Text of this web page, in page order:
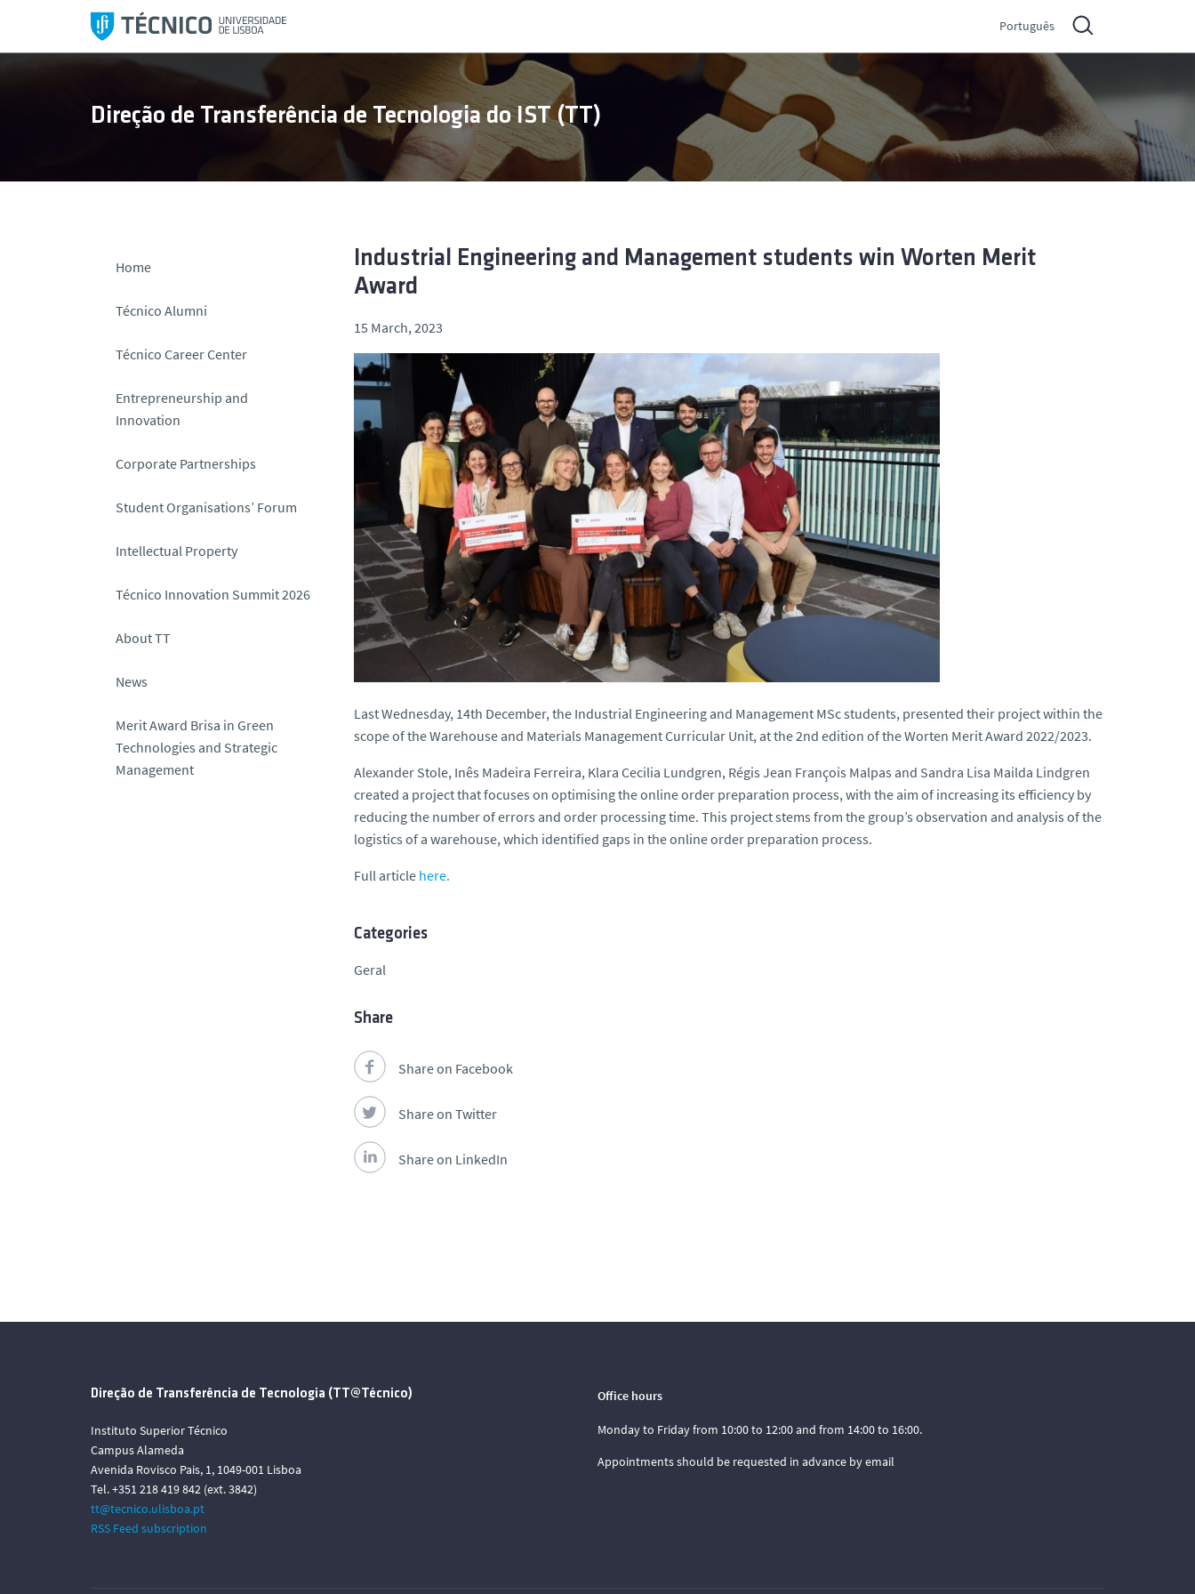
i
Português
Direção de Transferência de Tecnologia do IST (TT)
Home
Técnico Alumni
Técnico Career Center
Entrepreneurship and
Innovation
Corporate Partnerships
Student Organisations’ Forum
Intellectual Property
Técnico Innovation Summit 2026
About TT
News
Merit Award Brisa in Green
Technologies and Strategic
Management
Industrial Engineering and Management students win Worten Merit
Award
15 March, 2023
Last Wednesday, 14th December, the Industrial Engineering and Management MSc students, presented their project within the
scope of the Warehouse and Materials Management Curricular Unit, at the 2nd edition of the Worten Merit Award 2022/2023.
Alexander Stole, Inês Madeira Ferreira, Klara Cecilia Lundgren, Régis Jean François Malpas and Sandra Lisa Mailda Lindgren
created a project that focuses on optimising the online order preparation process, with the aim of increasing its efficiency by
reducing the number of errors and order processing time. This project stems from the group’s observation and analysis of the
logistics of a warehouse, which identified gaps in the online order preparation process.
Full article here.
Categories
Geral
Share
Share on Facebook
Share on Twitter
Share on LinkedIn
Direção de Transferência de Tecnologia (TT@Técnico)
Instituto Superior Técnico
Campus Alameda
Avenida Rovisco Pais, 1, 1049-001 Lisboa
Tel. +351 218 419 842 (ext. 3842)
tt@tecnico.ulisboa.pt
RSS Feed subscription
Office hours
Monday to Friday from 10:00 to 12:00 and from 14:00 to 16:00.
Appointments should be requested in advance by email